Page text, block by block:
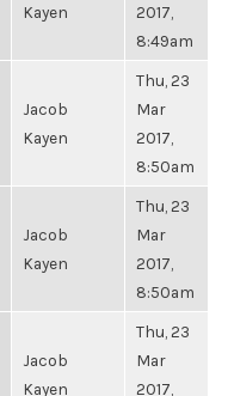
Kayen
2017,
8:49am
Jacob
Kayen
Thu, 23
Mar
2017,
8:50am
Jacob
Kayen
Thu, 23
Mar
2017,
8:50am
Jacob
Kayen
Thu, 23
Mar
2017,